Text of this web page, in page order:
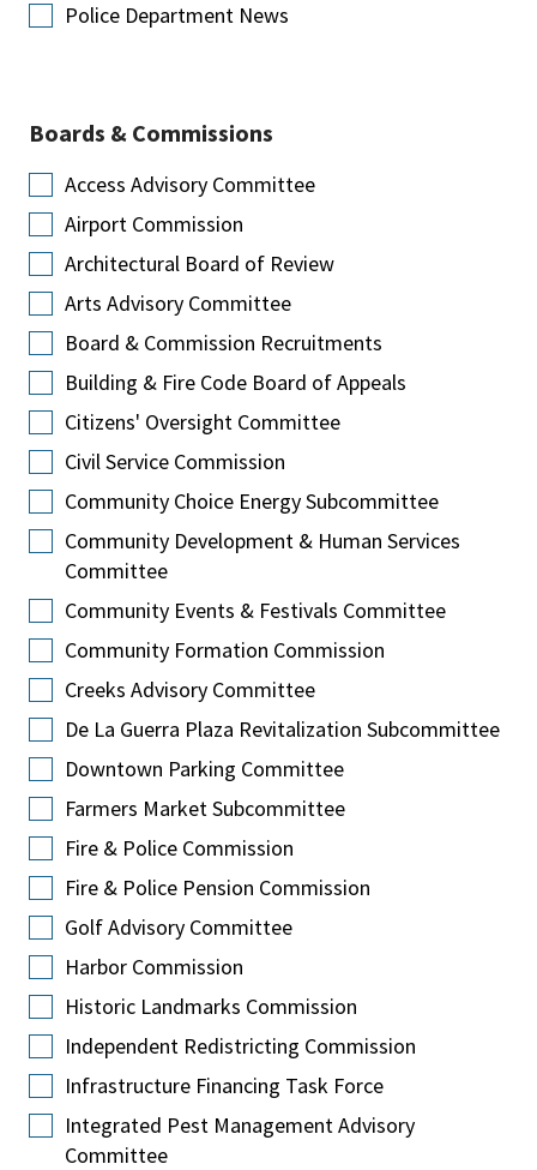
Police Department News
Boards & Commissions
Access Advisory Committee
Airport Commission
Architectural Board of Review
Arts Advisory Committee
Board & Commission Recruitments
Building & Fire Code Board of Appeals
Citizens' Oversight Committee
Civil Service Commission
Community Choice Energy Subcommittee
Community Development & Human Services
Committee
Community Events & Festivals Committee
Community Formation Commission
Creeks Advisory Committee
De La Guerra Plaza Revitalization Subcommittee
Downtown Parking Committee
Farmers Market Subcommittee
Fire & Police Commission
Fire & Police Pension Commission
Golf Advisory Committee
Harbor Commission
Historic Landmarks Commission
Independent Redistricting Commission
Infrastructure Financing Task Force
Integrated Pest Management Advisory
Committee